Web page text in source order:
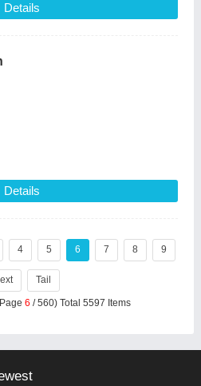
Details
Details
4 5 6 7 8 9
Tail
6 / 560) Total 5597 Items